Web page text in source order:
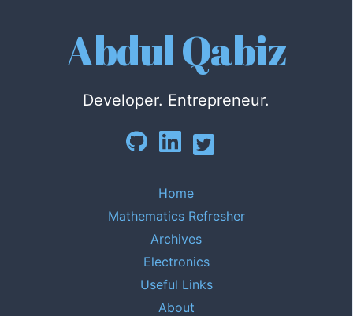
Abdul Qabiz
Developer. Entrepreneur.
Home
Mathematics Refresher
Archives
Electronics
Useful Links
About